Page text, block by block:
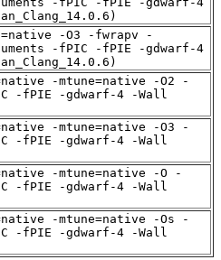
-O3 -fwrapv -
-fPIC -fPIE -gdwarf-4
-mtune=native -O2 -
-fPIE -gdwarf-4 -Wall
-mtune=native -O3 -
-fPIE -gdwarf-4 -Wall
-mtune=native -O -
-fPIE -gdwarf-4 -Wall
-mtune=native -Os -
-fPIE -gdwarf-4 -Wall